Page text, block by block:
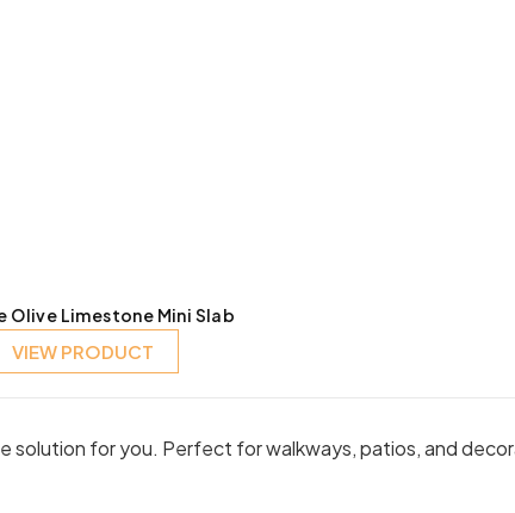
Olive Limestone Mini Slab
VIEW PRODUCT
solution for you. Perfect for walkways, patios, and